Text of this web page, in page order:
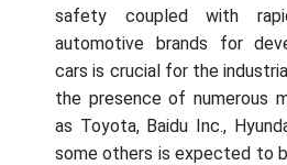
safety coupled with
automotive brands for
cars is crucial for the
the presence of numerous
as Toyota, Baidu Inc.,
some others is expected to